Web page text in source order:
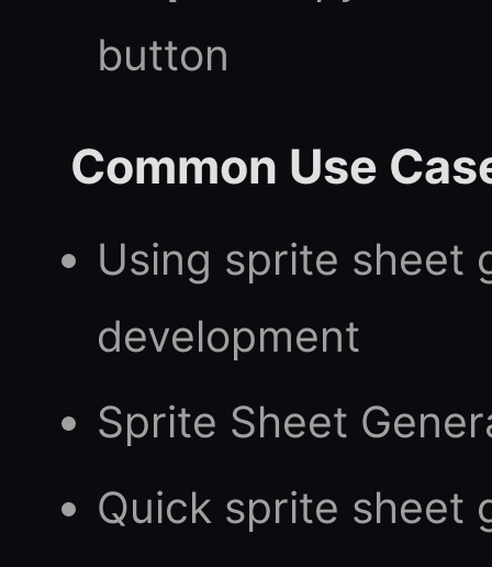
button
Common Use
Using sprite sheet
development
Sprite Sheet
Quick sprite sheet